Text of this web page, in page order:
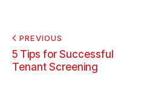
PREVIOUS
5 Tips for Successful
Tenant Screening